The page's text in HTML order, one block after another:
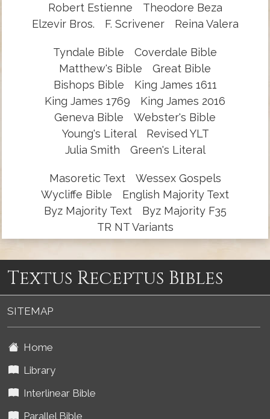
Robert Estienne
Theodore Beza
Elzevir Bros.
F. Scrivener Reina Valera
Tyndale Bible
Coverdale Bible
Matthew's Bible
Great Bible
Bishops Bible
King James 1611
King James 1769
King James 2016
Geneva Bible
Webster's Bible
Young's Literal
Revised YLT
Julia Smith
Green's Literal
Masoretic Text
Wessex Gospels
Wycliffe Bible
English Majority Text
Byz Majority Text
Byz Majority F35
TR NT Variants
Textus Receptus Bibles
SITEMAP
Home
Library
Interlinear Bible
Parallel Bible